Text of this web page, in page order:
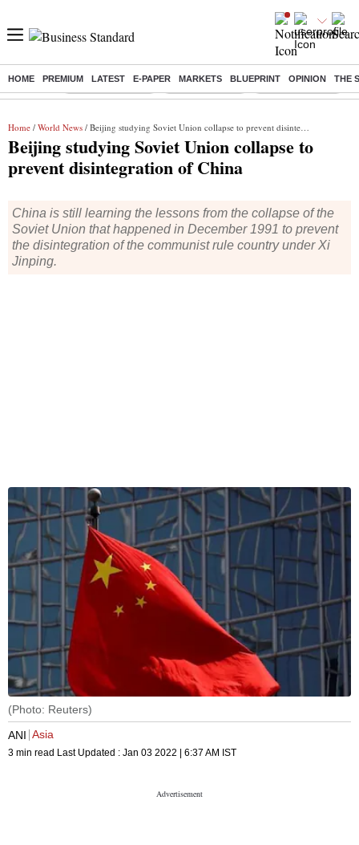
HOME PREMIUM LATEST E-PAPER MARKETS BLUEPRINT OPINION THE
Buzzing : Stock Market Live Stocks to watch SBI Shares Price
Home / World News / Beijing studying Soviet Union collapse to prevent disintegration of China
Beijing studying Soviet Union collapse to
prevent disintegration of China
China is still learning the lessons from the collapse of the
Soviet Union that happened in December 1991 to prevent
the disintegration of the communist rule country under Xi
Jinping.
(Photo: Reuters)
ANI Asia
3 min read Last Updated : Jan 03 2022 | 6:37 AM IST